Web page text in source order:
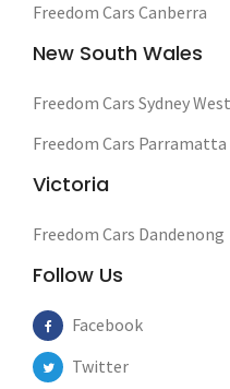
Freedom Cars Canberra
New South Wales
Freedom Cars Sydney West
Freedom Cars Parramatta
Victoria
Freedom Cars Dandenong
Follow Us
Facebook
Twitter